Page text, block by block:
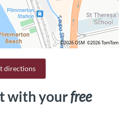
©2026 OSM ©2026 TomTom
directions
with yourfree